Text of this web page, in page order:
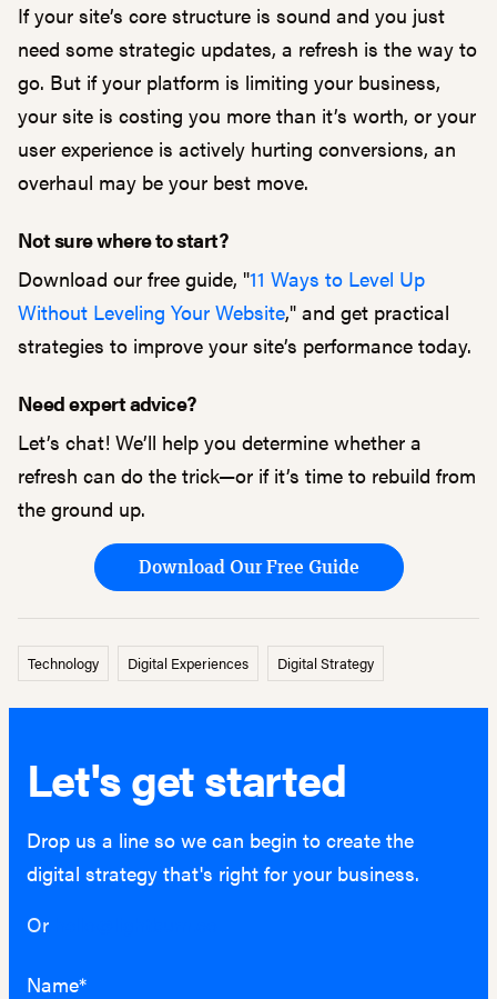
If your site’s core structure is sound and you just
need some strategic updates, a refresh is the way to
go. But if your platform is limiting your business,
your site is costing you more than it’s worth, or your
user experience is actively hurting conversions, an
overhaul may be your best move.
Not sure where to start?
Download our free guide, "11 Ways to Level Up
Without Leveling Your Website," and get practical
strategies to improve your site’s performance today.
Need expert advice?
Let’s chat! We’ll help you determine whether a
refresh can do the trick—or if it’s time to rebuild from
the ground up.
Download Our Free Guide
Technology Digital Experiences Digital Strategy
Let's get started
Drop us a line so we can begin to create the
digital strategy that's right for your business.
Or
Name*